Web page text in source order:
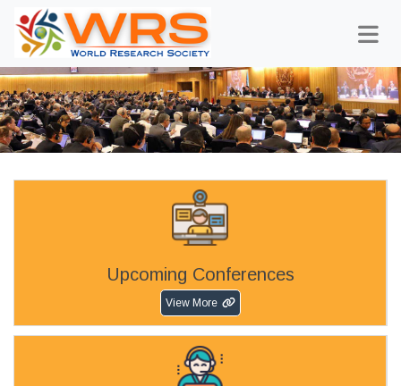
Upcoming Conferences
View More